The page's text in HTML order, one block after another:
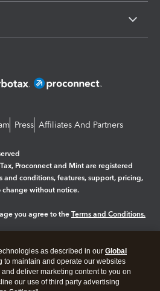
Press Affiliates And Partners
Proconnect and Mint are registered
and conditions, features, support, pricing,
change without notice.
you agree to the Terms and Conditions.
as described in our Global
to maintain and operate our websites
deliver marketing content to you on
our use of third party advertising